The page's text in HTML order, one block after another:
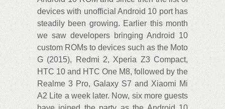
devices with unofficial Android 10 port has
steadily been growing. Earlier this month
we saw developers bringing Android 10
custom ROMs to devices such as the Moto
G (2015), Redmi 2, Xperia Z3 Compact,
HTC‌ 10 and HTC‌ One M8, followed by the
Realme 3 Pro, Galaxy S7 and Xiaomi Mi
A2 Lite a week later. Now, six more guests